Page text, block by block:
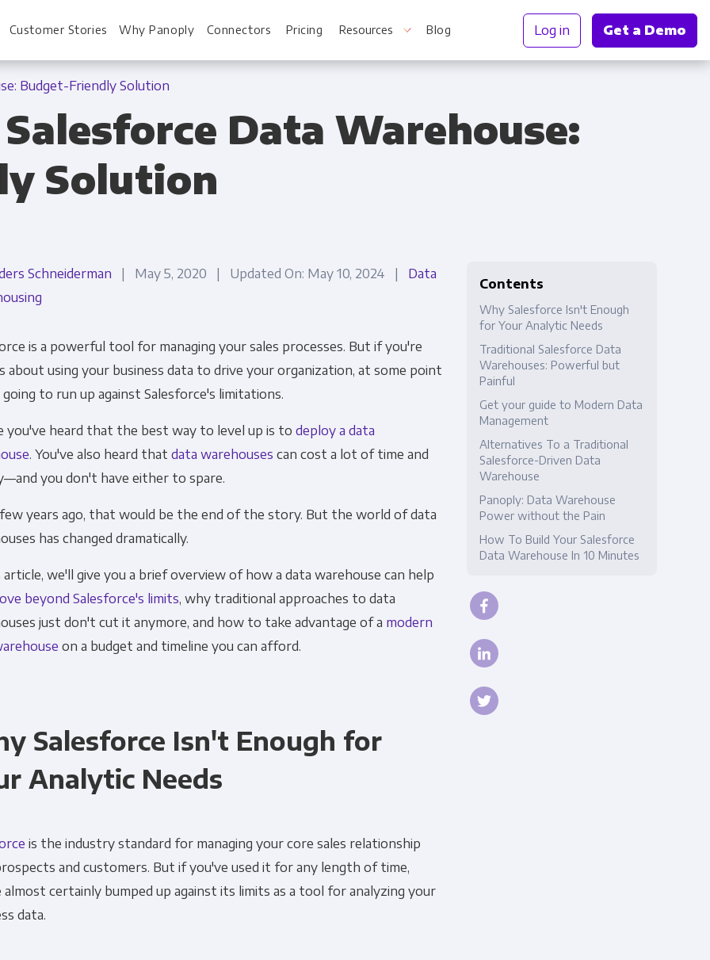
For Every Role
Product Analytics
Financial Planning & Analysis
Customer Stories Why Panoply Connectors Pricing Resources
For Your Information
Single Source of Truth
Data Security & Compliance
Blog Log in Get a Demo
Budget-Friendly Solution
Data Warehouse:
Solution
Schneiderman | May 5, 2020 | Updated On: May 10, 2024 | Data
is a powerful tool for managing your sales processes. But if you're
about using your business data to drive your organization, at some point
to run up against Salesforce's limitations.
you've heard that the best way to level up is todeploy a data
. You've also heard thatdata warehouses can cost a lot of time and
you don't have either to spare.
few years ago, that would be the end of the story. But the world of data
has changed dramatically.
we'll give you a brief overview of how a data warehouse can help
beyond Salesforce's limits, why traditional approaches to data
just don't cut it anymore, and how to take advantage of a modern
on a budget and timeline you can afford.
Salesforce Isn't Enough for
Analytic Needs
is the industry standard for managing your core sales relationship
and customers. But if you've used it for any length of time,
almost certainly bumped up against its limits as a tool for analyzing your
data.
Contents
Why Salesforce Isn't Enough
for Your Analytic Needs
Traditional Salesforce Data
Warehouses: Powerful but
Painful
Get your guide to Modern Data
Management
Alternatives To a Traditional
Salesforce-Driven Data
Warehouse
Panoply: Data Warehouse
Power without the Pain
How To Build Your Salesforce
Data Warehouse In 10 Minutes